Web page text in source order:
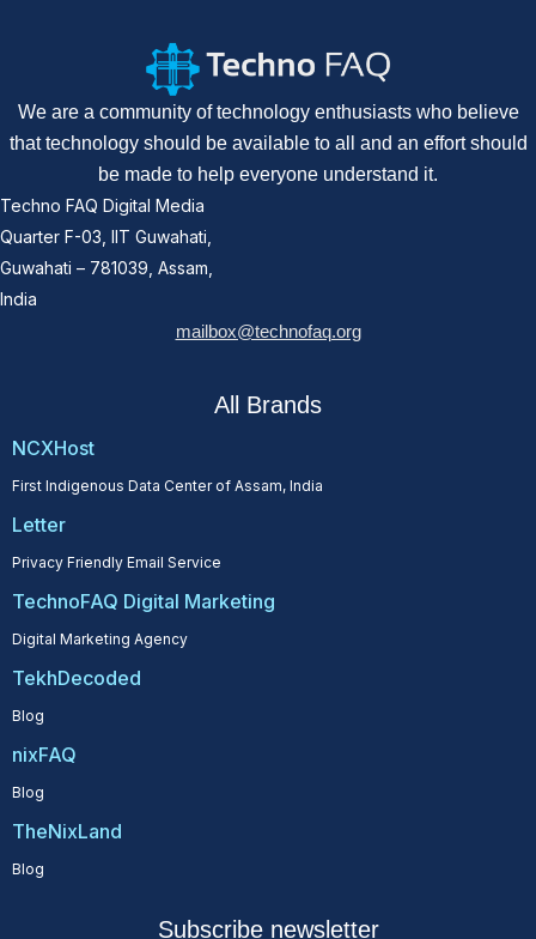
We are a community of technology enthusiasts who believe
that technology should be available to all and an effort should
be made to help everyone understand it.
Techno FAQ Digital Media
Quarter F-03, IIT Guwahati,
Guwahati – 781039, Assam,
India
mailbox@technofaq.org
All Brands
NCXHost
First Indigenous Data Center of Assam, India
Letter
Privacy Friendly Email Service
TechnoFAQ Digital Marketing
Digital Marketing Agency
TekhDecoded
Blog
nixFAQ
Blog
TheNixLand
Blog
Subscribe newsletter